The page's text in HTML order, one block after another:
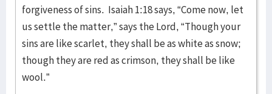
forgiveness of sins. Isaiah 1:18 says, “Come now, let
us settle the matter,” says the Lord, “Though your
sins are like scarlet, they shall be as white as snow;
though they are red as crimson, they shall be like
wool.”